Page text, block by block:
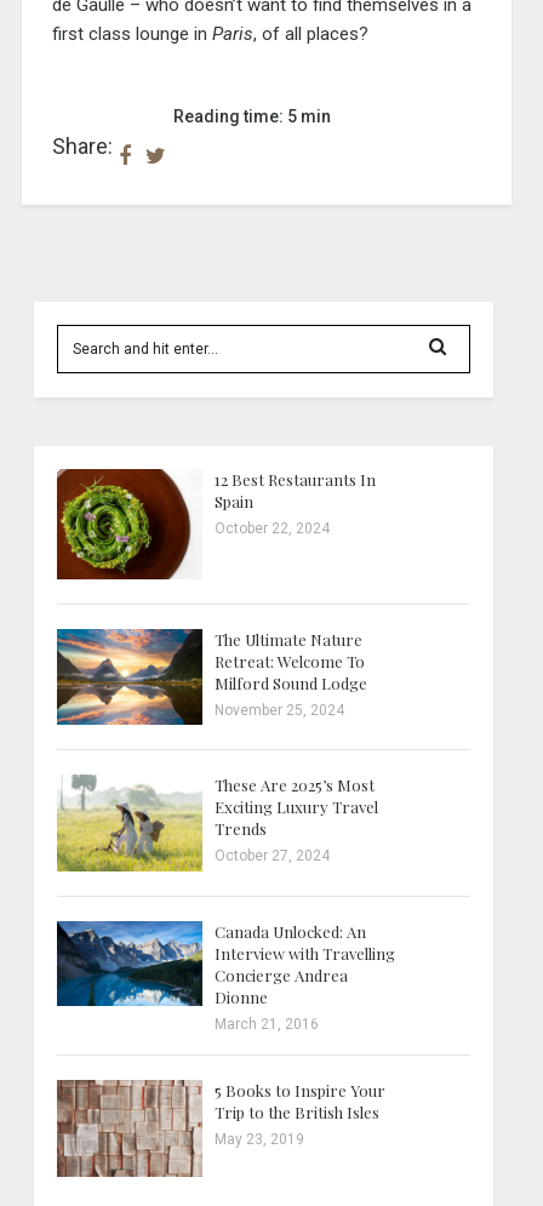
de Gaulle – who doesn’t want to find themselves in a
first class lounge in Paris, of all places?
Share:
Reading time: 5 min
12 Best Restaurants In
Spain
October 22, 2024
The Ultimate Nature
Retreat: Welcome To
Milford Sound Lodge
November 25, 2024
These Are 2025’s Most
Exciting Luxury Travel
Trends
October 27, 2024
Canada Unlocked: An
Interview with Travelling
Concierge Andrea
Dionne
March 21, 2016
5 Books to Inspire Your
Trip to the British Isles
May 23, 2019